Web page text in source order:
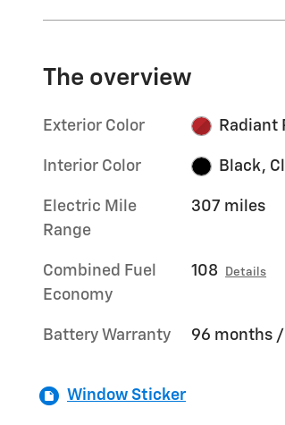
The overview
Exterior Color Radiant
Interior Color Black,
Electric Mile
Range
307 miles
Combined Fuel
Economy
108 Details
Battery Warranty 96 months
Window Sticker